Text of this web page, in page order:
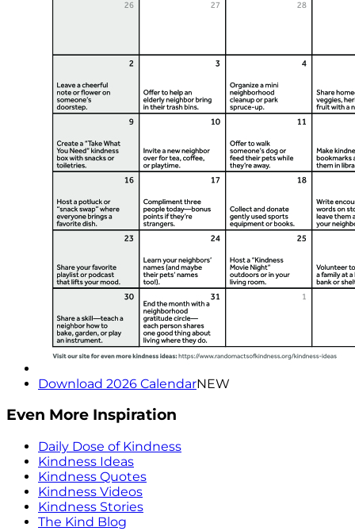
Download 2026 CalendarNEW
Even More Inspiration
Daily Dose of Kindness
Kindness Ideas
Kindness Quotes
Kindness Videos
Kindness Stories
The Kind Blog